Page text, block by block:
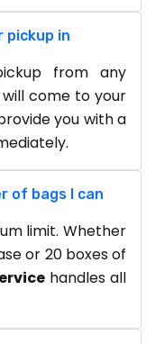
pickup in
from any
come to your
you with a
of bags I can
limit. Whether
or 20 boxes of
handles all